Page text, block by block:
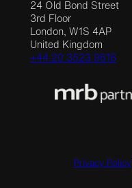
24 Old Bond Street
3rd Floor
London, W1S 4AP
United Kingdom
+44 20 3523 9618
Privacy Policy